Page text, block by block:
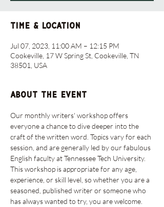
Time & Location
Jul 07, 2023, 11:00 AM – 12:15 PM
Cookeville, 17 W Spring St, Cookeville, TN
38501, USA
About the event
Our monthly writers' workshop offers
everyone a chance to dive deeper into the
craft of the written word. Topics vary for each
session, and are generally led by our fabulous
English faculty at Tennessee Tech University.
This workshop is appropriate for any age,
experience, or skill level, so whether you are a
seasoned, published writer or someone who
has always wanted to try, you are welcome.